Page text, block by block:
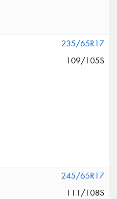
235/65R17
109/105S
245/65R17
111/108S